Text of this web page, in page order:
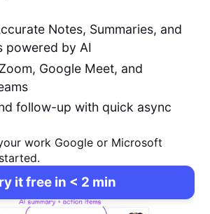
Notes, Summaries, and
powered by AI
Google Meet, and
follow-up with quick async
work Google or Microsoft
it free in < 2 min